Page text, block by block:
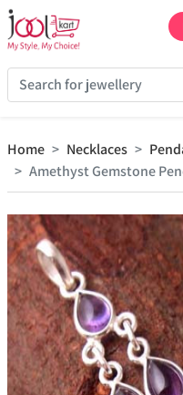
Home Necklaces
Amethyst Gemstone